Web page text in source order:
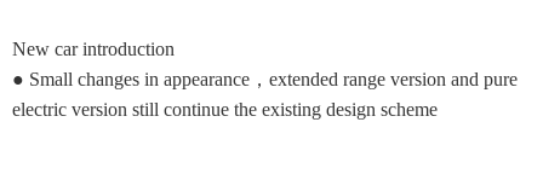
New car introduction
● Small changes in appearance，extended range version and pure
electric version still continue the existing design scheme